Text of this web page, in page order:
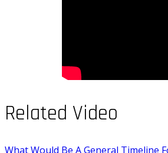
Related Video
What Would Be A General Timeline